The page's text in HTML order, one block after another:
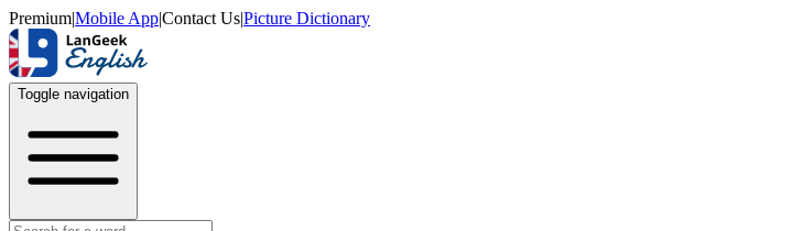
Premium|Mobile App|Contact Us|Picture Dictionary
Toggle navigation